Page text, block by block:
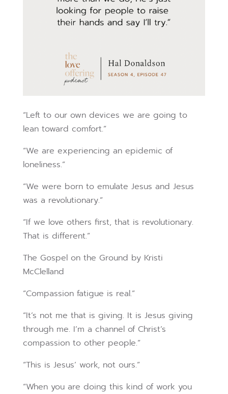
“Left to our own devices we are going to
lean toward comfort.”
“We are experiencing an epidemic of
loneliness.”
“We were born to emulate Jesus and Jesus
was a revolutionary.”
“If we love others first, that is revolutionary.
That is different.”
The Gospel on the Ground by Kristi
McClelland
“Compassion fatigue is real.”
“It’s not me that is giving. It is Jesus giving
through me. I’m a channel of Christ’s
compassion to other people.”
“This is Jesus’ work, not ours.”
“When you are doing this kind of work you